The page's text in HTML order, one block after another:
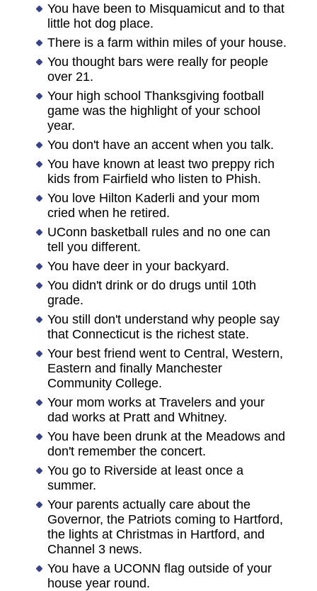
You have been to Misquamicut and to that
little hot dog place.
There is a farm within miles of your house.
You thought bars were really for people
over 21.
Your high school Thanksgiving football
game was the highlight of your school
year.
You don't have an accent when you talk.
You have known at least two preppy rich
kids from Fairfield who listen to Phish.
You love Hilton Kaderli and your mom
cried when he retired.
UConn basketball rules and no one can
tell you different.
You have deer in your backyard.
You didn't drink or do drugs until 10th
grade.
You still don't understand why people say
that Connecticut is the richest state.
Your best friend went to Central, Western,
Eastern and finally Manchester
Community College.
Your mom works at Travelers and your
dad works at Pratt and Whitney.
You have been drunk at the Meadows and
don't remember the concert.
You go to Riverside at least once a
summer.
Your parents actually care about the
Governor, the Patriots coming to Hartford,
the lights at Christmas in Hartford, and
Channel 3 news.
You have a UCONN flag outside of your
house year round.